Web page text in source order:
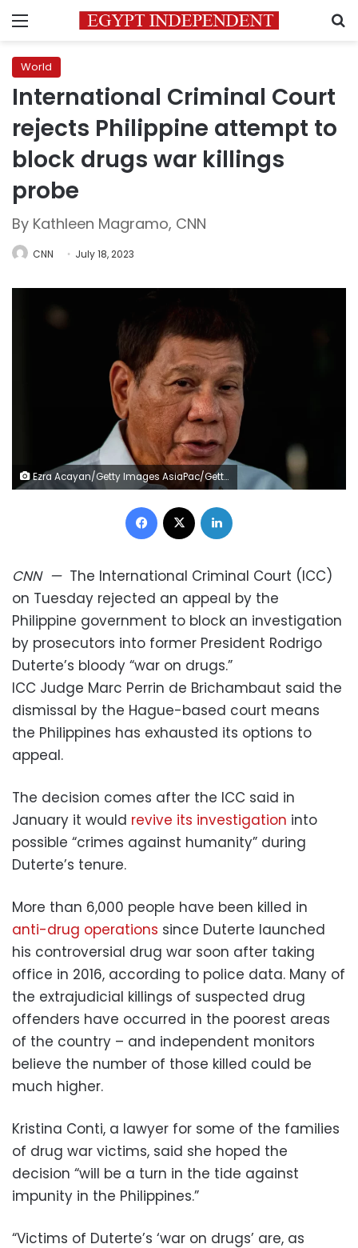
Menu
World
International Criminal Court
rejects Philippine attempt to
block drugs war killings
probe
By Kathleen Magramo, CNN
CNN July 18, 2023
Ezra Acayan/Getty Images AsiaPac/Getty Images/File
Facebook
CNN— The International Criminal Court (ICC)
on Tuesday rejected an appeal by the
Philippine government to block an investigation
by prosecutors into former President Rodrigo
Duterte’s bloody “war on drugs.”
ICC Judge Marc Perrin de Brichambaut said the
dismissal by the Hague-based court means
the Philippines has exhausted its options to
appeal.
The decision comes after the ICC said in
January it would revive its investigation into
possible “crimes against humanity” during
Duterte’s tenure.
More than 6,000 people have been killed in
anti-drug operations since Duterte launched
his controversial drug war soon after taking
office in 2016, according to police data. Many of
the extrajudicial killings of suspected drug
offenders have occurred in the poorest areas
of the country – and independent monitors
believe the number of those killed could be
much higher.
Kristina Conti, a lawyer for some of the families
of drug war victims, said she hoped the
decision “will be a turn in the tide against
impunity in the Philippines.”
“Victims of Duterte’s ‘war on drugs’ are, as